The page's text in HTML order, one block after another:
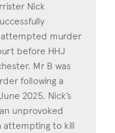
Nick
murder
before HHJ
Mr B was
following a
2025. Nick’s
unprovoked
attempting to kill